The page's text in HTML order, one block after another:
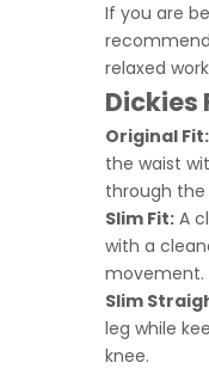
If you are
relaxed
Dickies
Original Fit:
the waist
through
Slim Fit: A
with a
movement.
Slim
leg while
knee.